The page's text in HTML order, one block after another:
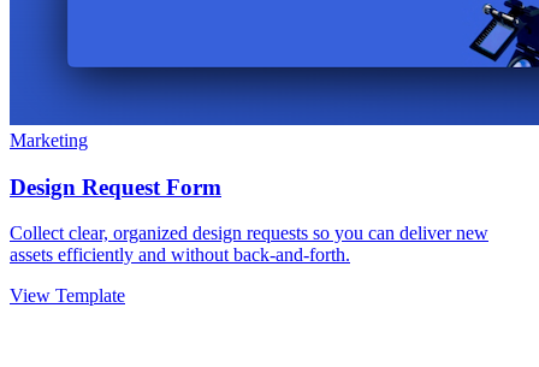
Marketing
Design Request Form
Collect clear, organized design requests so you can deliver new
assets efficiently and without back-and-forth.
View Template